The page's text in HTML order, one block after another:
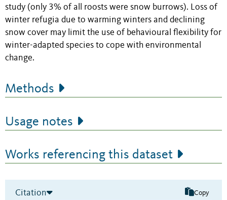
study (only 3% of all roosts were snow burrows). Loss of
winter refugia due to warming winters and declining
snow cover may limit the use of behavioural flexibility for
winter-adapted species to cope with environmental
change.
Methods
Usage notes
Works referencing this dataset
Citation Copy